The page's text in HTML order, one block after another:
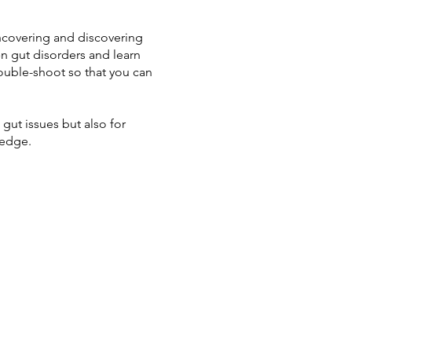
and discovering
gut disorders and learn
shoot so that you can
issues but also for